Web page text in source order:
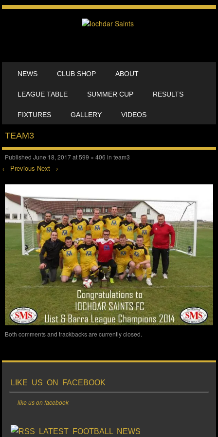
NEWS CLUB SHOP ABOUT
LEAGUE TABLE SUMMER CUP RESULTS
FIXTURES GALLERY VIDEOS
TEAM3
PublishedJune 18, 2017at599 × 406 inteam3
← Previous Next →
Both comments and trackbacks are currently closed.
LIKE US ON FACEBOOK
like us on facebook
LATEST FOOTBALL NEWS